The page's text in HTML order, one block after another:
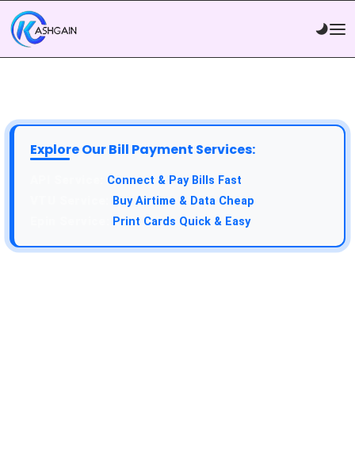
Explore Our Bill Payment Services:
Connect & Pay Bills Fast
Buy Airtime & Data Cheap
Print Cards Quick & Easy